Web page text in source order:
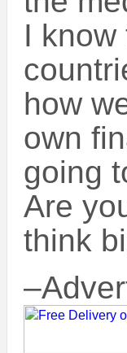
I know
how
own
going
Are
think